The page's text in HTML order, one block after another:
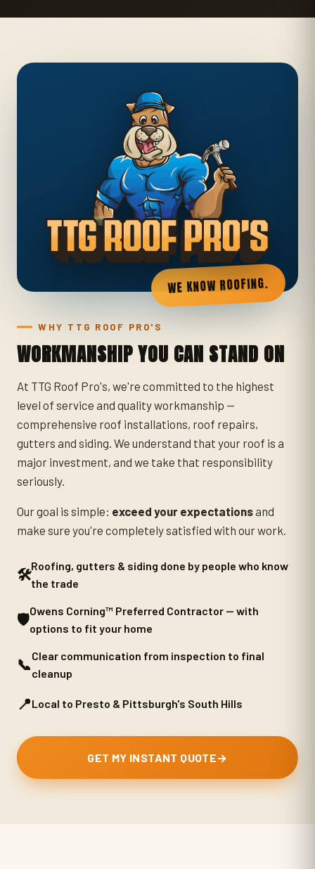
WE KNOW ROOFING.
WHY TTG ROOF PRO'S
WORKMANSHIP YOU CAN STAND ON
At TTG Roof Pro's, we're committed to the highest
level of service and quality workmanship —
comprehensive roof installations, roof repairs,
gutters and siding. We understand that your roof is a
major investment, and we take that responsibility
seriously.
Our goal is simple: exceed your expectationsand
make sure you're completely satisfied with our work.
🛠️Roofing, gutters & siding done by people who know
the trade
🛡️Owens Corning™ Preferred Contractor — with
options to fit your home
📞Clear communication from inspection to final
cleanup
📍Local to Presto & Pittsburgh's South Hills
GET MY INSTANT QUOTE→